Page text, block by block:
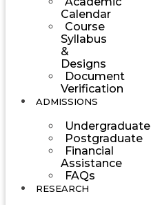
Calendar
Course
Syllabus
&
Designs
Document
Verification
ADMISSIONS
Undergraduate
Postgraduate
Financial
Assistance
FAQs
RESEARCH